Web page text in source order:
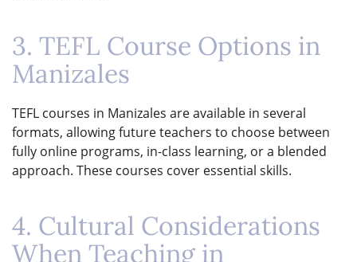
3. TEFL Course Options in
Manizales
TEFL courses in Manizales are available in several
formats, allowing future teachers to choose between
fully online programs, in-class learning, or a blended
approach. These courses cover essential skills.
4. Cultural Considerations
When Teaching in